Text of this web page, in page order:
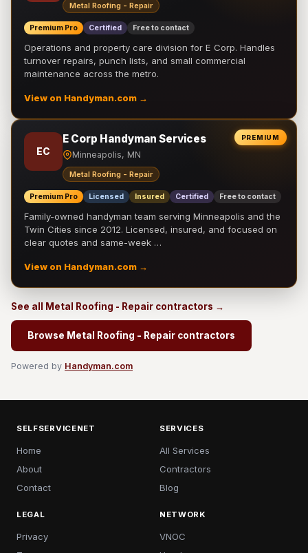
Metal Roofing - Repair
Premium Pro Certified Free to contact
Operations and property care division for E Corp. Handles
turnover repairs, punch lists, and small commercial
maintenance across the metro.
View on Handyman.com →
PREMIUM
EC
E Corp Handyman Services
Minneapolis, MN
Metal Roofing - Repair
Premium Pro Licensed Insured Certified Free to contact
Family-owned handyman team serving Minneapolis and the
Twin Cities since 2012. Licensed, insured, and focused on
clear quotes and same-week …
View on Handyman.com →
See all Metal Roofing - Repair contractors →
Browse Metal Roofing - Repair contractors
Powered by Handyman.com
SELFSERVICENET
Home
About
Contact
SERVICES
All Services
Contractors
Blog
LEGAL
Privacy
NETWORK
VNOC